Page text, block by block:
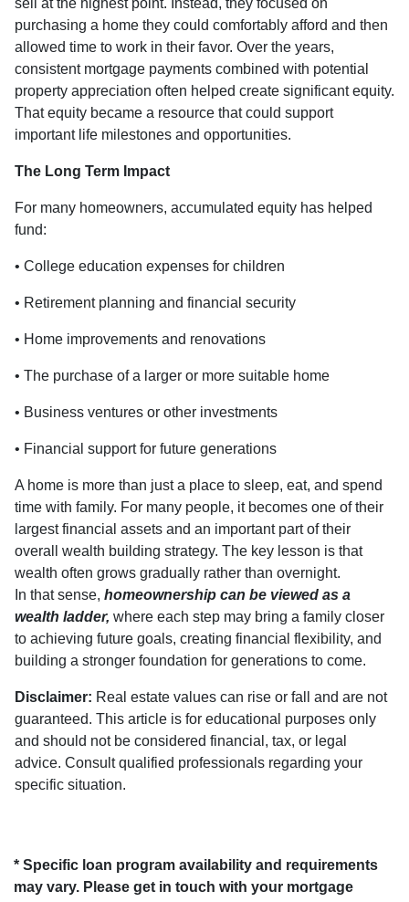
sell at the highest point. Instead, they focused on
purchasing a home they could comfortably afford and then
allowed time to work in their favor. Over the years,
consistent mortgage payments combined with potential
property appreciation often helped create significant equity.
That equity became a resource that could support
important life milestones and opportunities.
The Long Term Impact
For many homeowners, accumulated equity has helped
fund:
• College education expenses for children
• Retirement planning and financial security
• Home improvements and renovations
• The purchase of a larger or more suitable home
• Business ventures or other investments
• Financial support for future generations
A home is more than just a place to sleep, eat, and spend
time with family. For many people, it becomes one of their
largest financial assets and an important part of their
overall wealth building strategy. The key lesson is that
wealth often grows gradually rather than overnight.
In that sense, homeownership can be viewed as a
wealth ladder, where each step may bring a family closer
to achieving future goals, creating financial flexibility, and
building a stronger foundation for generations to come.
Disclaimer: Real estate values can rise or fall and are not
guaranteed. This article is for educational purposes only
and should not be considered financial, tax, or legal
advice. Consult qualified professionals regarding your
specific situation.
* Specific loan program availability and requirements
may vary. Please get in touch with your mortgage